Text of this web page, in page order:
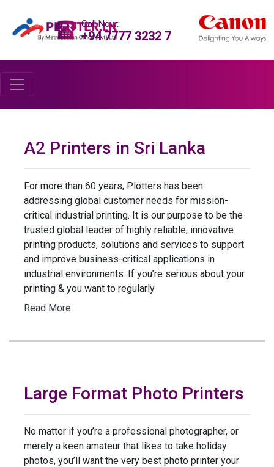
Call Now:
+94 7777 3232 7
A2 Printers in Sri Lanka
For more than 60 years, Plotters has been
addressing global customer needs for mission-
critical industrial printing. It is our purpose to be the
trusted global leader of highly reliable, innovative
printing products, solutions and services to support
and improve business-critical applications in
industrial environments. If you’re serious about your
printing & you want to regularly
Read More
Large Format Photo Printers
No matter if you’re a professional photographer, or
merely a keen amateur that likes to take holiday
photos, you’ll want the very best photo printer your